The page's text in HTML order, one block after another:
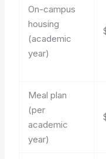
On-campus
housing
(academic
year)
Meal plan
(per
academic
year)